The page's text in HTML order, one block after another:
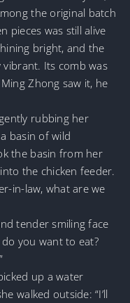
the original batch
pieces was still alive
bright, and the
Its comb was
Zhong saw it, he
rubbing her
basin of wild
the basin from her
the chicken feeder.
in-law, what are we
tender smiling face
you want to eat?
up a water
walked outside: “I’ll